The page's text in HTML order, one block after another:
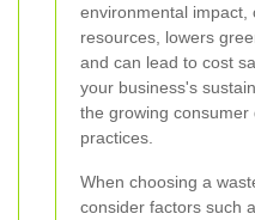
environmental impact,
resources, lowers
and can lead to cost
your business's
the growing
practices.
When choosing a
consider factors such